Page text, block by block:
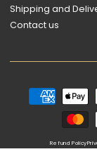
Shipping and
Contact us
Payment
methods
Refund Policy